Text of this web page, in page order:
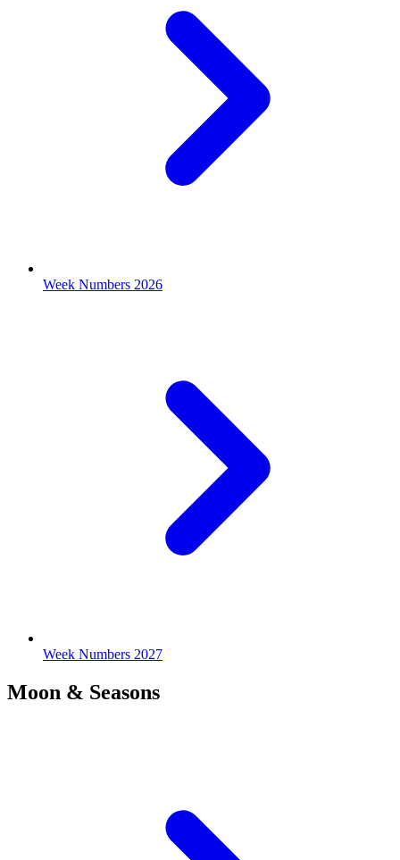
Week Numbers 2026
Week Numbers 2027
Moon & Seasons